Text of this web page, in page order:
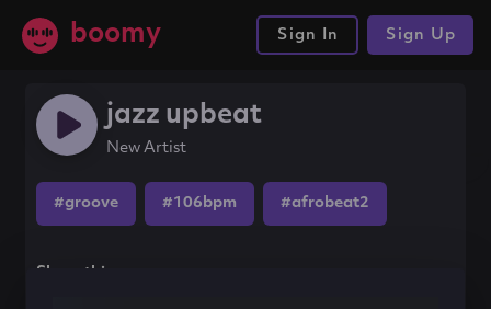
boomy Sign In Sign Up
jazz upbeat
New Artist
#groove #106bpm #afrobeat2
Share this song